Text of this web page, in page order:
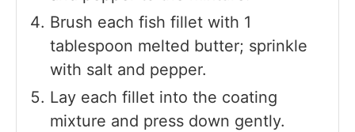
Brush each fish fillet with 1
tablespoon melted butter; sprinkle
with salt and pepper.
Lay each fillet into the coating
mixture and press down gently.